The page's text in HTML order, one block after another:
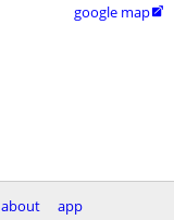
google map
about app